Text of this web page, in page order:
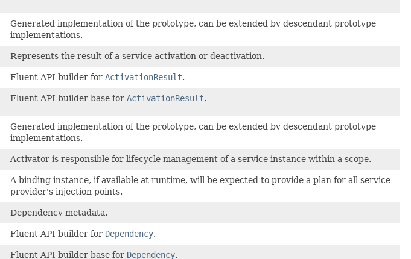
Generated implementation of the prototype, can be extended by descendant prototype
implementations.
Represents the result of a service activation or deactivation.
Fluent API builder for ActivationResult.
Fluent API builder base for ActivationResult.
Generated implementation of the prototype, can be extended by descendant prototype
implementations.
Activator is responsible for lifecycle management of a service instance within a scope.
A binding instance, if available at runtime, will be expected to provide a plan for all service
provider's injection points.
Dependency metadata.
Fluent API builder for Dependency.
Fluent API builder base for Dependency.